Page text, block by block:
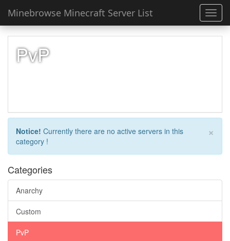
Minebrowse Minecraft Server List
PvP
×
Notice! Currently there are no active servers in this
category !
Categories
Anarchy
Custom
PvP